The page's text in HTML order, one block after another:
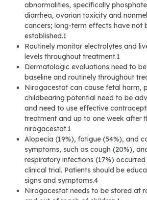
abnormalities, specifically
diarrhea, ovarian toxicity and
cancers; long-term effects have not
established.1
Routinely monitor electrolytes and
levels throughout treatment.1
Dermatologic evaluations need to
baseline and routinely throughout
Nirogacestat can cause fetal harm,
childbearing potential need to be
and need to use effective
treatment and up to one week after
nirogacestat.1
Alopecia (19%), fatigue (54%), and
symptoms, such as cough (20%),
respiratory infections (17%)
clinical trial. Patients should be
signs and symptoms.4
Nirogacestat needs to be stored at